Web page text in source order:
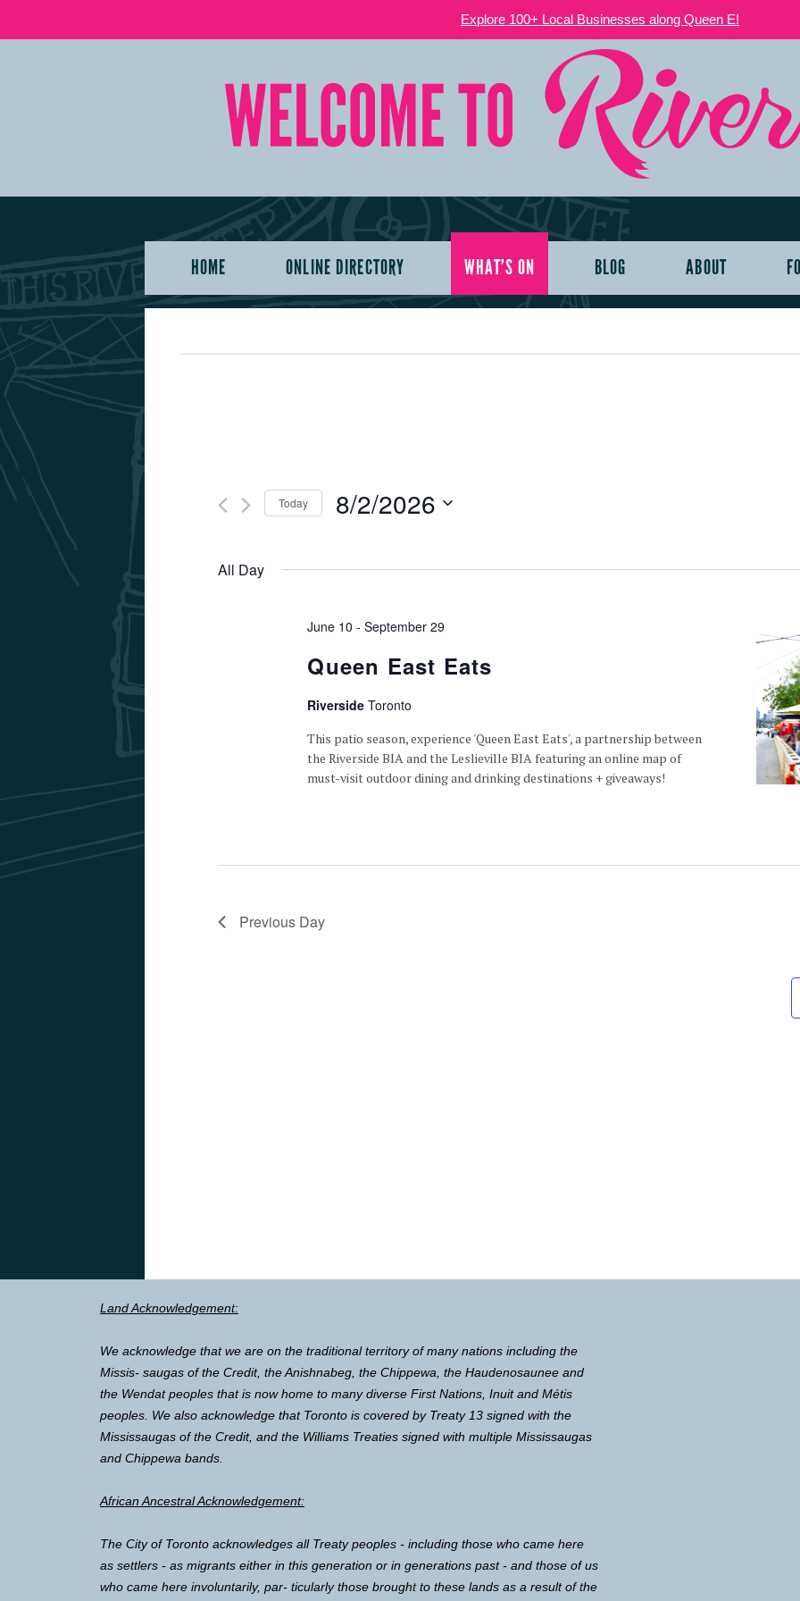
Explore 100+ Local Businesses along Queen E!
HOME ONLINE DIRECTORY WHAT’S ON BLOG ABOUT
Today 8/2/2026
All Day
June 10 -September 29
Queen East Eats
RiversideToronto
This patio season, experience 'Queen East Eats', a partnership between
the Riverside BIA and the Leslieville BIA featuring an online map of
must-visit outdoor dining and drinking destinations + giveaways!
Previous Day
Land Acknowledgement:
We acknowledge that we are on the traditional territory of many nations including the
Missis- saugas of the Credit, the Anishnabeg, the Chippewa, the Haudenosaunee and
the Wendat peoples that is now home to many diverse First Nations, Inuit and Métis
peoples. We also acknowledge that Toronto is covered by Treaty 13 signed with the
Mississaugas of the Credit, and the Williams Treaties signed with multiple Mississaugas
and Chippewa bands.
African Ancestral Acknowledgement:
The City of Toronto acknowledges all Treaty peoples - including those who came here
as settlers - as migrants either in this generation or in generations past - and those of us
who came here involuntarily, par- ticularly those brought to these lands as a result of the